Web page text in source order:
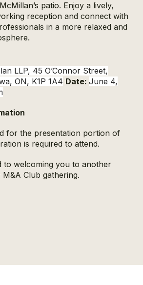
patio. Enjoy a lively,
reception and connect with
in a more relaxed and
LLP, 45 O’Connor Street,
ON, K1P 1A4 Date: June 4,
for the presentation portion of
is required to attend.
to welcoming you to another
M&A Club gathering.